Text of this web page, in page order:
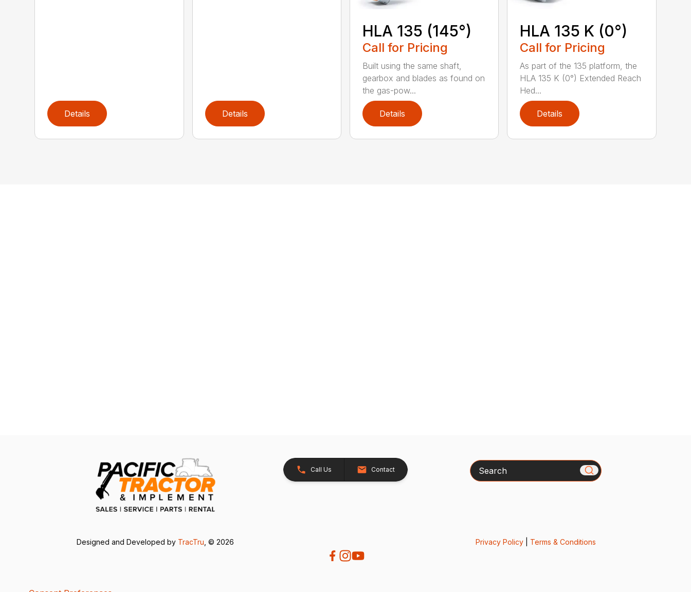
Details Details
HLA 135 (145°)
Call for Pricing
Built using the same shaft,
gearbox and blades as found on
the gas-pow...
Details
HLA 135 K (0°)
Call for Pricing
As part of the 135 platform, the
HLA 135 K (0°) Extended Reach
Hed...
Details
Call Us Contact Search
Designed and Developed by TracTru , © 2026 Privacy Policy| Terms & Conditions